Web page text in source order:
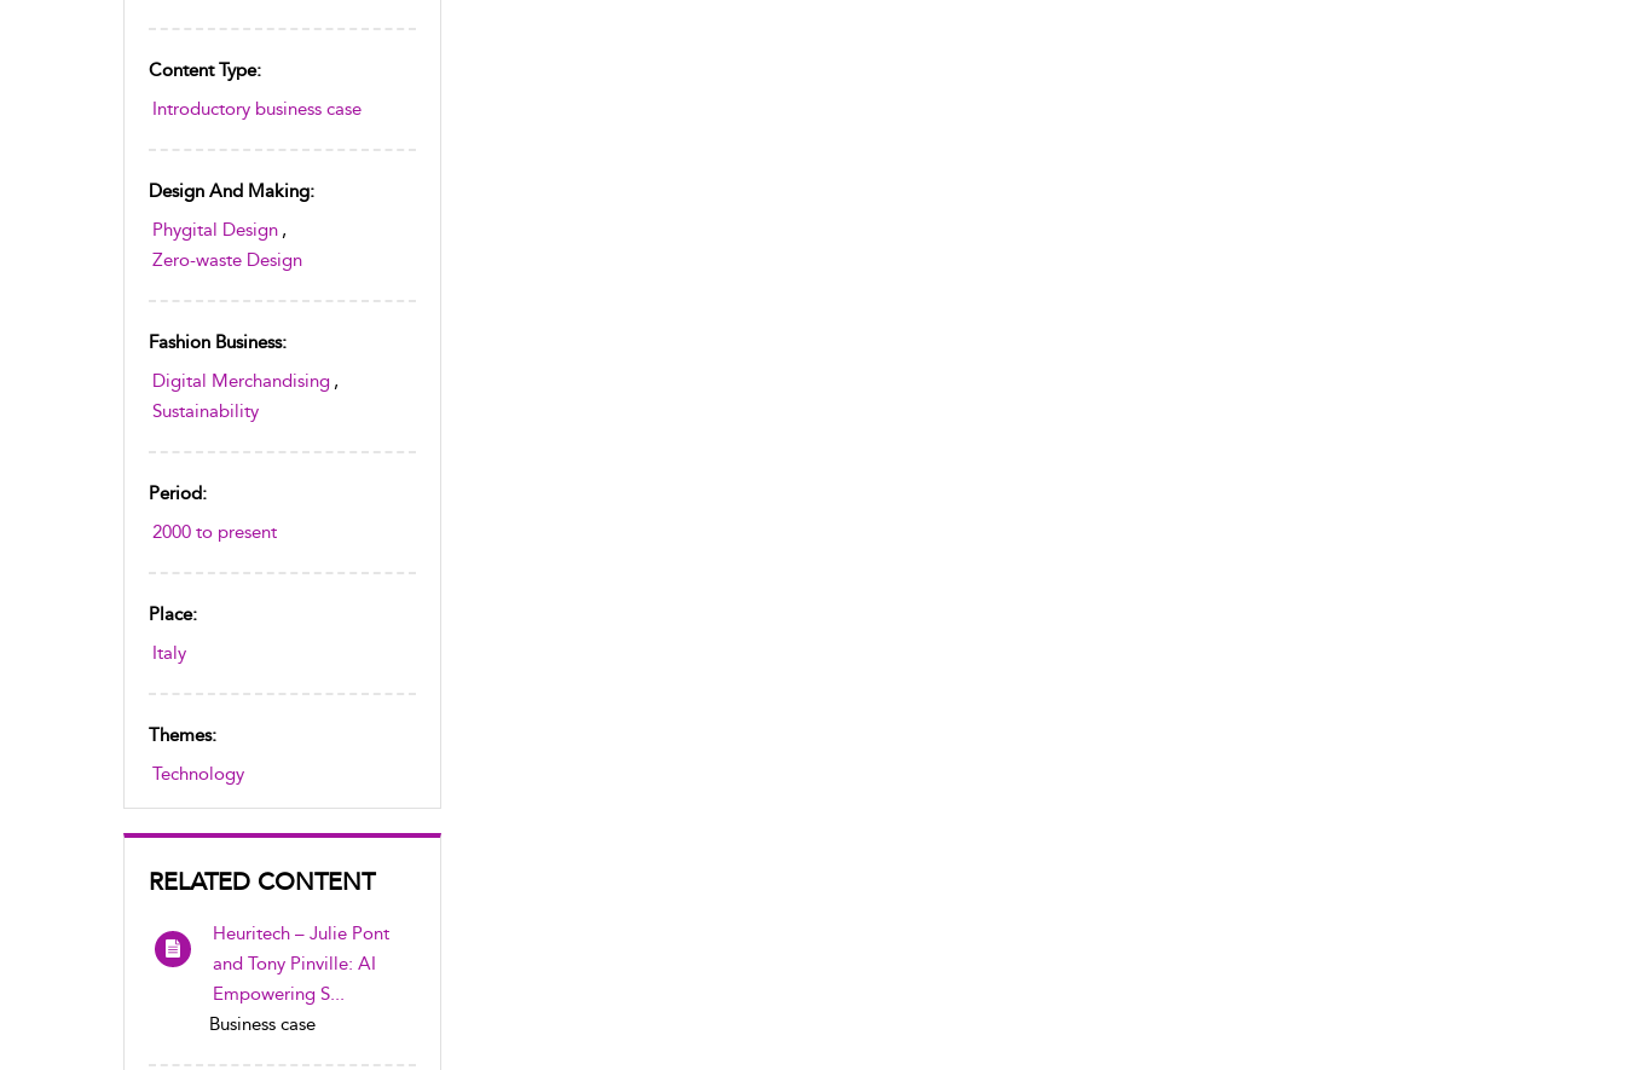
Content Type:
Introductory business case
Design And Making:
Phygital Design ,
Zero-waste Design
Fashion Business:
Digital Merchandising ,
Sustainability
Period:
2000 to present
Place:
Italy
Themes:
Technology
RELATED CONTENT
Heuritech – Julie Pont
and Tony Pinville: AI
Empowering S...
Business case